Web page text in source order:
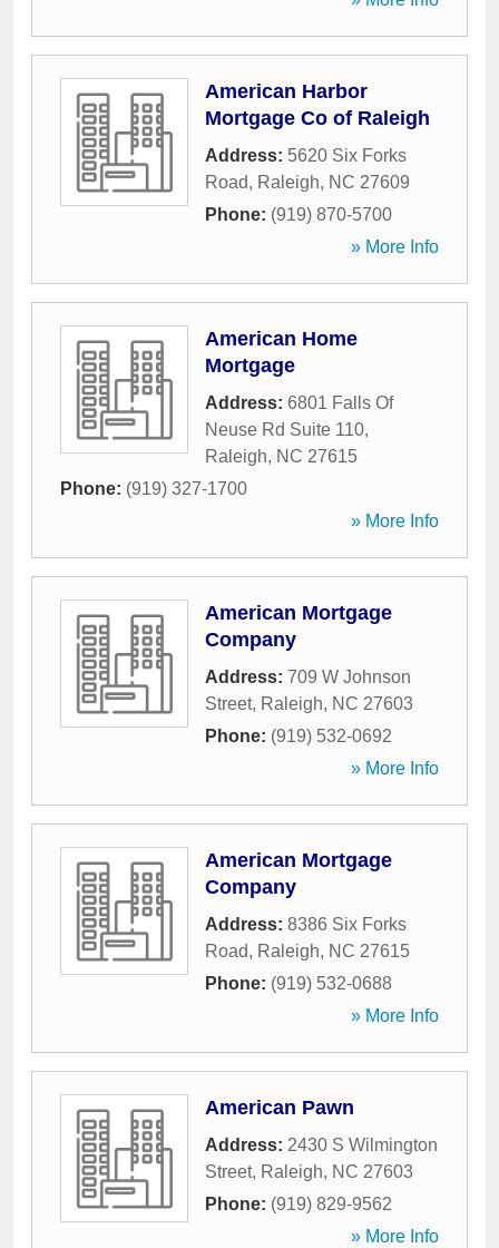
American Harbor
Mortgage Co of Raleigh
Address: 5620 Six Forks
Road, Raleigh, NC 27609
Phone: (919) 870-5700
» More Info
American Home
Mortgage
Address: 6801 Falls Of
Neuse Rd Suite 110,
Raleigh, NC 27615
Phone: (919) 327-1700
» More Info
American Mortgage
Company
Address: 709 W Johnson
Street, Raleigh, NC 27603
Phone: (919) 532-0692
» More Info
American Mortgage
Company
Address: 8386 Six Forks
Road, Raleigh, NC 27615
Phone: (919) 532-0688
» More Info
American Pawn
Address: 2430 S Wilmington
Street, Raleigh, NC 27603
Phone: (919) 829-9562
» More Info